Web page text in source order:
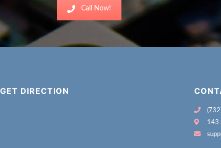
Call Now!
GET DIRECTION
143